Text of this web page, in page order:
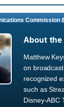
Commission
About
Matthew
on
recognized
such as
Disney-ABC